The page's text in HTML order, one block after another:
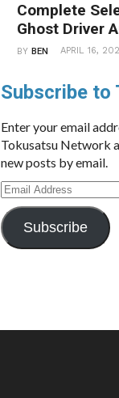
Complete
Ghost Driver
BYBEN APRIL 16,
Subscribe to
Enter your email
Tokusatsu Network
new posts by email.
Email
Address
Subscribe